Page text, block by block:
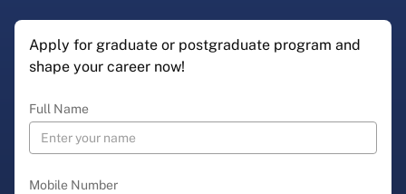
Apply for graduate or postgraduate program and
shape your career now!
Full Name
Mobile Number